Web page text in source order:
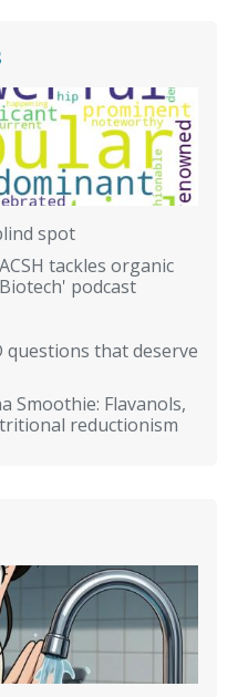
spot
tackles organic
podcast
questions that deserve
Smoothie: Flavanols,
reductionism